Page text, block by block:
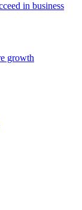
in business
growth